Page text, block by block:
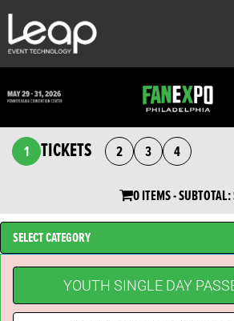
1 TICKETS 2 3 4
0 ITEMS- SUBTOTAL:
SELECT CATEGORY
YOUTH SINGLE DAY